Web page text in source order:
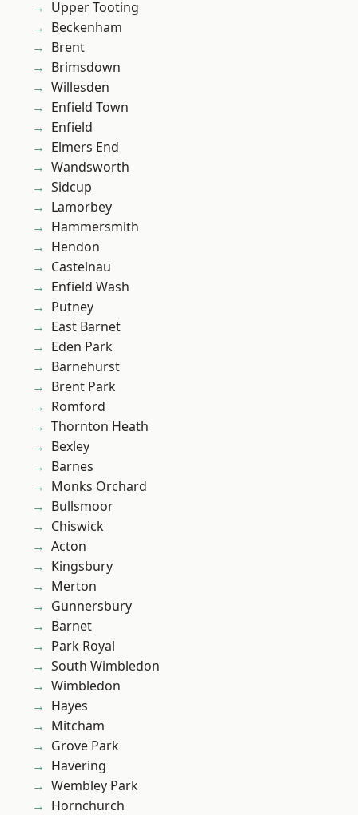
Upper Tooting
Beckenham
Brent
Brimsdown
Willesden
Enfield Town
Enfield
Elmers End
Wandsworth
Sidcup
Lamorbey
Hammersmith
Hendon
Castelnau
Enfield Wash
Putney
East Barnet
Eden Park
Barnehurst
Brent Park
Romford
Thornton Heath
Bexley
Barnes
Monks Orchard
Bullsmoor
Chiswick
Acton
Kingsbury
Merton
Gunnersbury
Barnet
Park Royal
South Wimbledon
Wimbledon
Hayes
Mitcham
Grove Park
Havering
Wembley Park
Hornchurch